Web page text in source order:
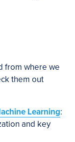
from where we
them out
Learning:
and key